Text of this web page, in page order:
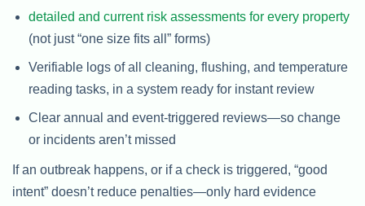
detailed and current risk assessments for every property
(not just “one size fits all” forms)
Verifiable logs of all cleaning, flushing, and temperature
reading tasks, in a system ready for instant review
Clear annual and event-triggered reviews—so change
or incidents aren’t missed
If an outbreak happens, or if a check is triggered, “good
intent” doesn’t reduce penalties—only hard evidence